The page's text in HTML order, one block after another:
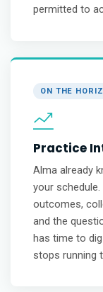
permitted to
ON THE
Practice
Alma already
your
outcomes,
and the
has time to
stops running